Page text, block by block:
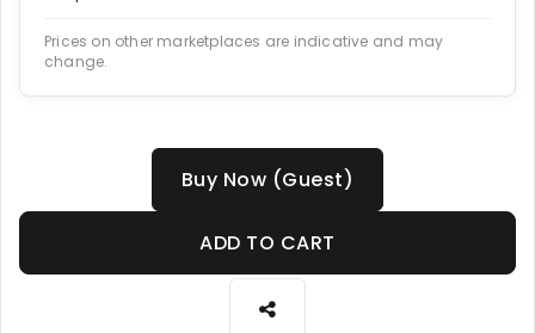
Prices on other marketplaces are indicative and may
change.
Buy Now (Guest)
ADD TO CART